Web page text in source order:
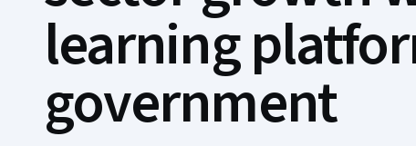
learning
government